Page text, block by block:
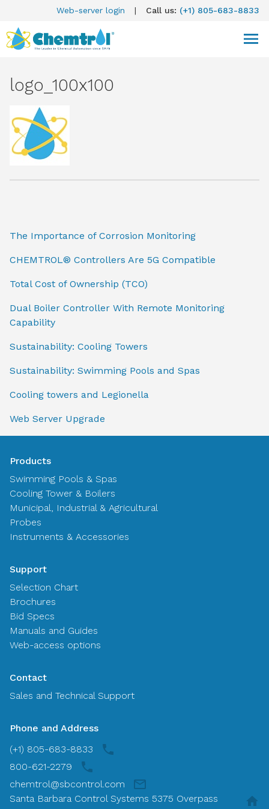
Web-server login | Call us: (+1) 805-683-8833
logo_100x100
The Importance of Corrosion Monitoring
CHEMTROL® Controllers Are 5G Compatible
Total Cost of Ownership (TCO)
Dual Boiler Controller With Remote Monitoring
Capability
Sustainability: Cooling Towers
Sustainability: Swimming Pools and Spas
Cooling towers and Legionella
Web Server Upgrade
Products
Swimming Pools & Spas
Cooling Tower & Boilers
Municipal, Industrial & Agricultural
Probes
Instruments & Accessories
Support
Selection Chart
Brochures
Bid Specs
Manuals and Guides
Web-access options
Contact
Sales and Technical Support
Phone and Address
(+1) 805-683-8833
800-621-2279
chemtrol@sbcontrol.com
Santa Barbara Control Systems 5375 Overpass